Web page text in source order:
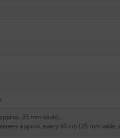
35 mm wide),
approx. every 40 cm (25 mm wide,